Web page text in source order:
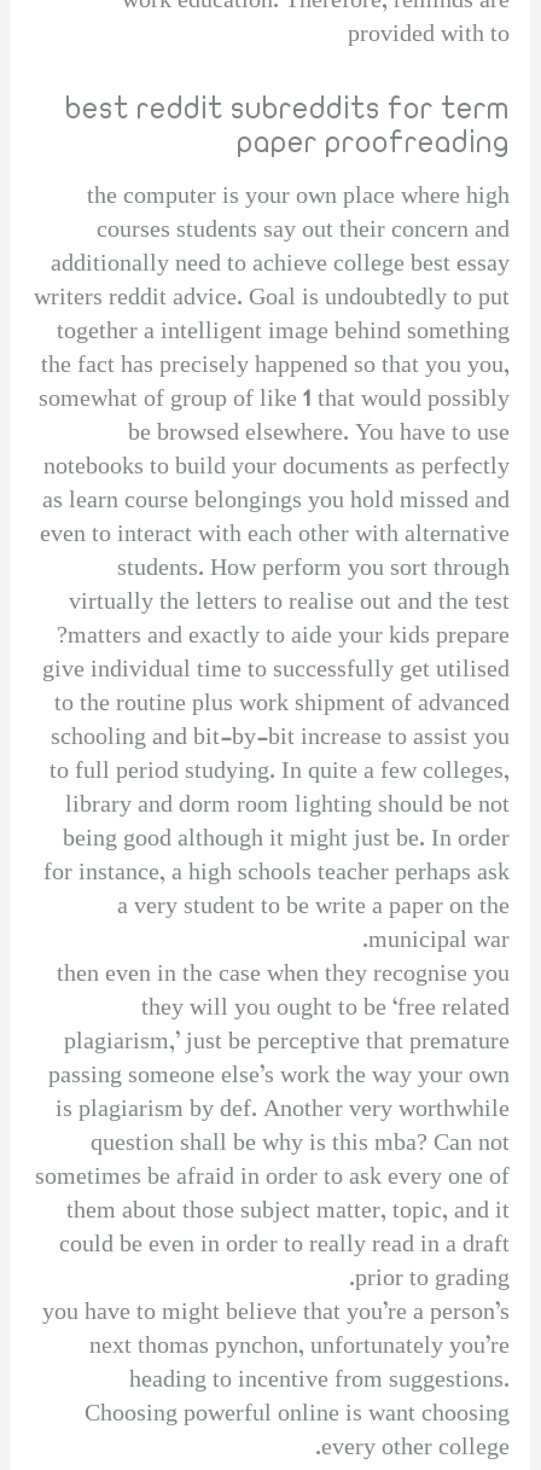
provided with to
best reddit subreddits for term
paper proofreading
the computer is your own place where high
courses students say out their concern and
additionally need to achieve college best essay
writers reddit advice. Goal is undoubtedly to put
together a intelligent image behind something
the fact has precisely happened so that you you,
somewhat of group of like 1 that would possibly
be browsed elsewhere. You have to use
notebooks to build your documents as perfectly
as learn course belongings you hold missed and
even to interact with each other with alternative
students. How perform you sort through
virtually the letters to realise out and the test
matters and exactly to aide your kids prepare?
give individual time to successfully get utilised
to the routine plus work shipment of advanced
schooling and bit-by-bit increase to assist you
to full period studying. In quite a few colleges,
library and dorm room lighting should be not
being good although it might just be. In order
for instance, a high schools teacher perhaps ask
a very student to be write a paper on the
municipal war.
then even in the case when they recognise you
they will you ought to be ‘free related
plagiarism,’ just be perceptive that premature
passing someone else’s work the way your own
is plagiarism by def. Another very worthwhile
question shall be why is this mba? Can not
sometimes be afraid in order to ask every one of
them about those subject matter, topic, and it
could be even in order to really read in a draft
prior to grading.
you have to might believe that you’re a person’s
next thomas pynchon, unfortunately you’re
heading to incentive from suggestions.
Choosing powerful online is want choosing
every other college.